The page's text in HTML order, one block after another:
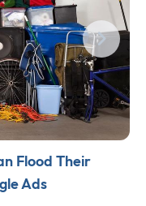
Flood Their
Ads